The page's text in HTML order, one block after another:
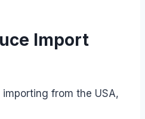
Import
from the USA,